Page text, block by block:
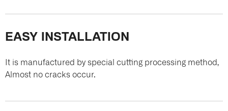
EASY INSTALLATION
It is manufactured by special cutting processing method,
Almost no cracks occur.